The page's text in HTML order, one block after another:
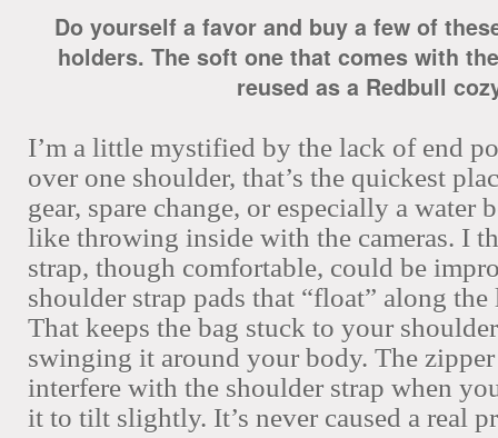
Do yourself a favor and buy a few of
holders. The soft one that comes with
reused as a Redbull
I’m a little mystified by the lack of end
over one shoulder, that’s the quickest
gear, spare change, or especially a water
like throwing inside with the cameras. I
strap, though comfortable, could be
shoulder strap pads that “float” along
That keeps the bag stuck to your
swinging it around your body. The
interfere with the shoulder strap when
it to tilt slightly. It’s never caused a real